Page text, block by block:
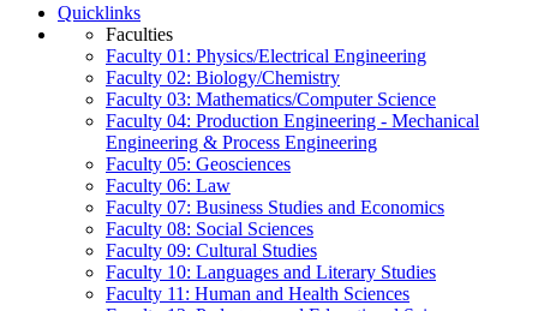
Quicklinks
Faculties
Faculty 01: Physics/Electrical Engineering
Faculty 02: Biology/Chemistry
Faculty 03: Mathematics/Computer Science
Faculty 04: Production Engineering - Mechanical
Engineering & Process Engineering
Faculty 05: Geosciences
Faculty 06: Law
Faculty 07: Business Studies and Economics
Faculty 08: Social Sciences
Faculty 09: Cultural Studies
Faculty 10: Languages and Literary Studies
Faculty 11: Human and Health Sciences